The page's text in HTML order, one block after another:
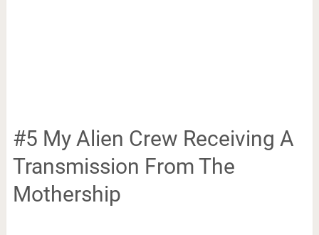
#5 My Alien Crew Receiving A
Transmission From The
Mothership